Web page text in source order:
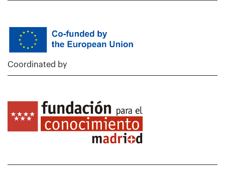
Coordinated by